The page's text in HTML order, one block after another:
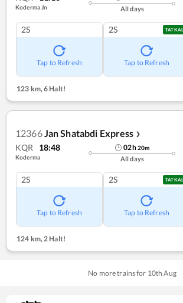
Koderma Jn All days
2S
Tap to Refresh
2S TATKAL
Tap to Refresh
123 km, 6 Halt!
12366Jan Shatabdi Express ❯
KQR 18:48
Koderma
02h20m
All days
2S
Tap to Refresh
2S TATKAL
Tap to Refresh
124 km, 2 Halt!
No more trains for 10th Aug